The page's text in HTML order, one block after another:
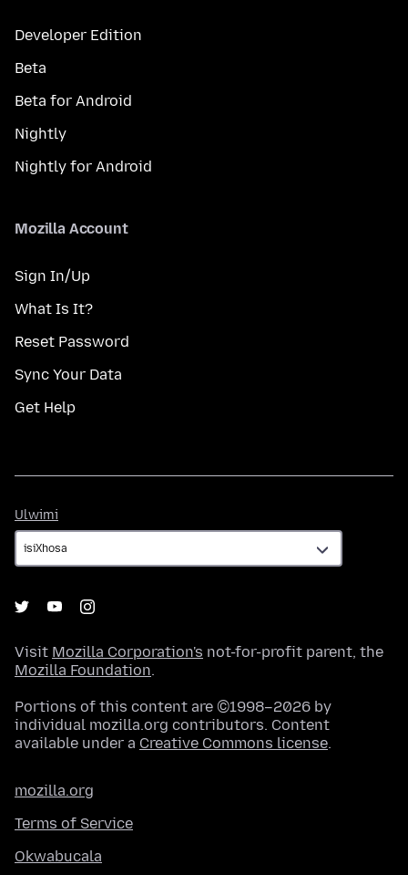
Developer Edition
Beta
Beta for Android
Nightly
Nightly for Android
Mozilla Account
Sign In/Up
What Is It?
Reset Password
Sync Your Data
Get Help
Ulwimi
Visit Mozilla Corporation's not-for-profit parent, the
Mozilla Foundation.
Portions of this content are ©1998–2026 by
individual mozilla.org contributors. Content
available under a Creative Commons license.
mozilla.org
Terms of Service
Okwabucala